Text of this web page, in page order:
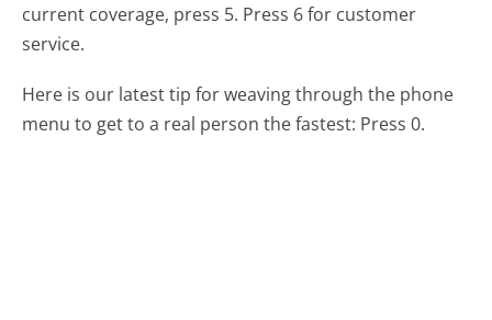
current coverage, press 5. Press 6 for customer
service.
Here is our latest tip for weaving through the phone
menu to get to a real person the fastest: Press 0.